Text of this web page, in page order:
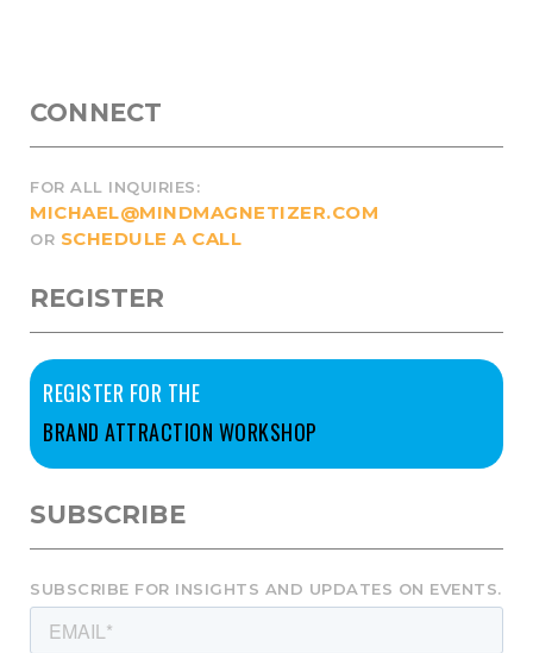
CONNECT
FOR ALL INQUIRIES:
MICHAEL@MINDMAGNETIZER.COM
OR SCHEDULE A CALL
REGISTER
REGISTER FOR THE
BRAND ATTRACTION WORKSHOP
SUBSCRIBE
SUBSCRIBE FOR INSIGHTS AND UPDATES ON EVENTS.